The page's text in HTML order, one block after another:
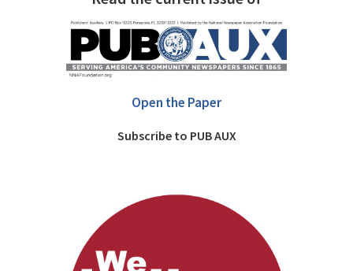
Open the Paper
Subscribe to PUB AUX